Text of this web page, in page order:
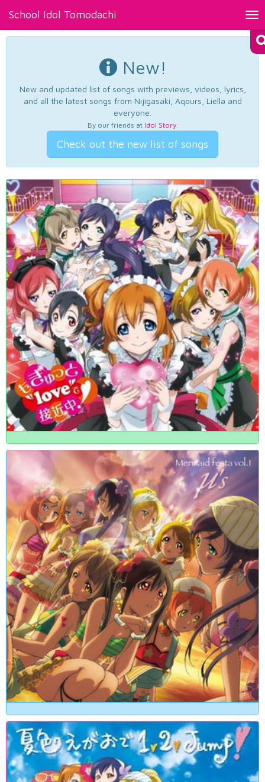
School Idol Tomodachi
New!
New and updated list of songs with previews, videos, lyrics,
and all the latest songs from Nijigasaki, Aqours, Liella and
everyone.
By our friends at Idol Story.
Check out the new list of songs